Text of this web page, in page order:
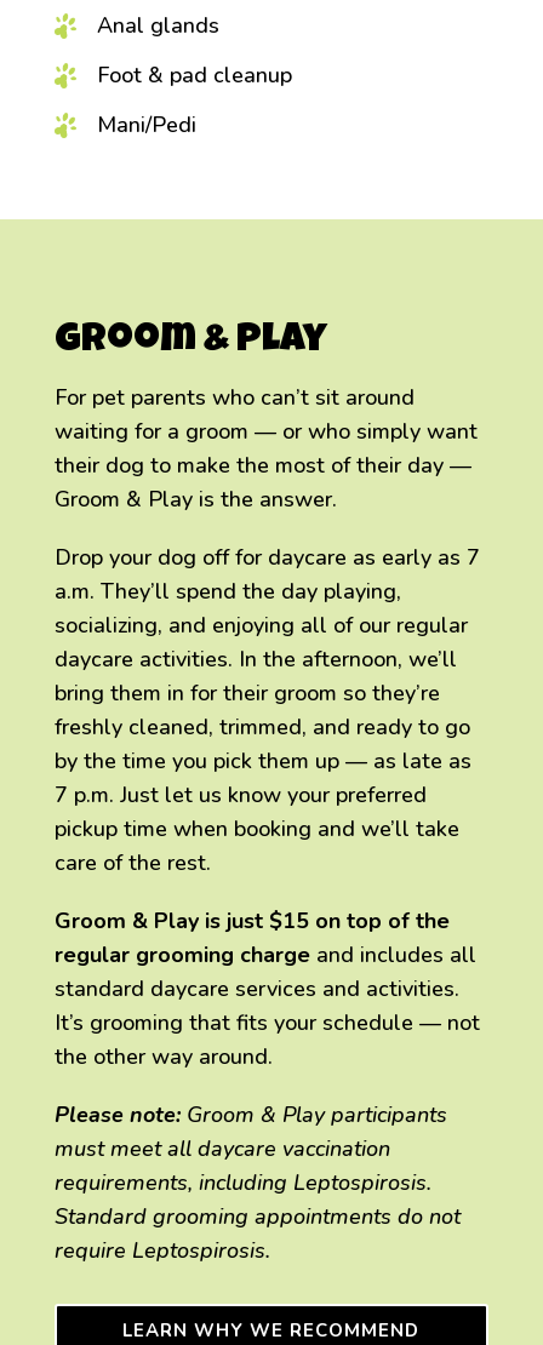
Anal glands
Foot & pad cleanup
Mani/Pedi
Groom & Play
For pet parents who can’t sit around
waiting for a groom — or who simply want
their dog to make the most of their day —
Groom & Play is the answer.
Drop your dog off for daycare as early as 7
a.m. They’ll spend the day playing,
socializing, and enjoying all of our regular
daycare activities. In the afternoon, we’ll
bring them in for their groom so they’re
freshly cleaned, trimmed, and ready to go
by the time you pick them up — as late as
7 p.m. Just let us know your preferred
pickup time when booking and we’ll take
care of the rest.
Groom & Play is just $15 on top of the
regular grooming chargeand includes all
standard daycare services and activities.
It’s grooming that fits your schedule — not
the other way around.
Please note:Groom & Play participants
must meet all daycare vaccination
requirements, including Leptospirosis.
Standard grooming appointments do not
require Leptospirosis.
LEARN WHY WE RECOMMEND